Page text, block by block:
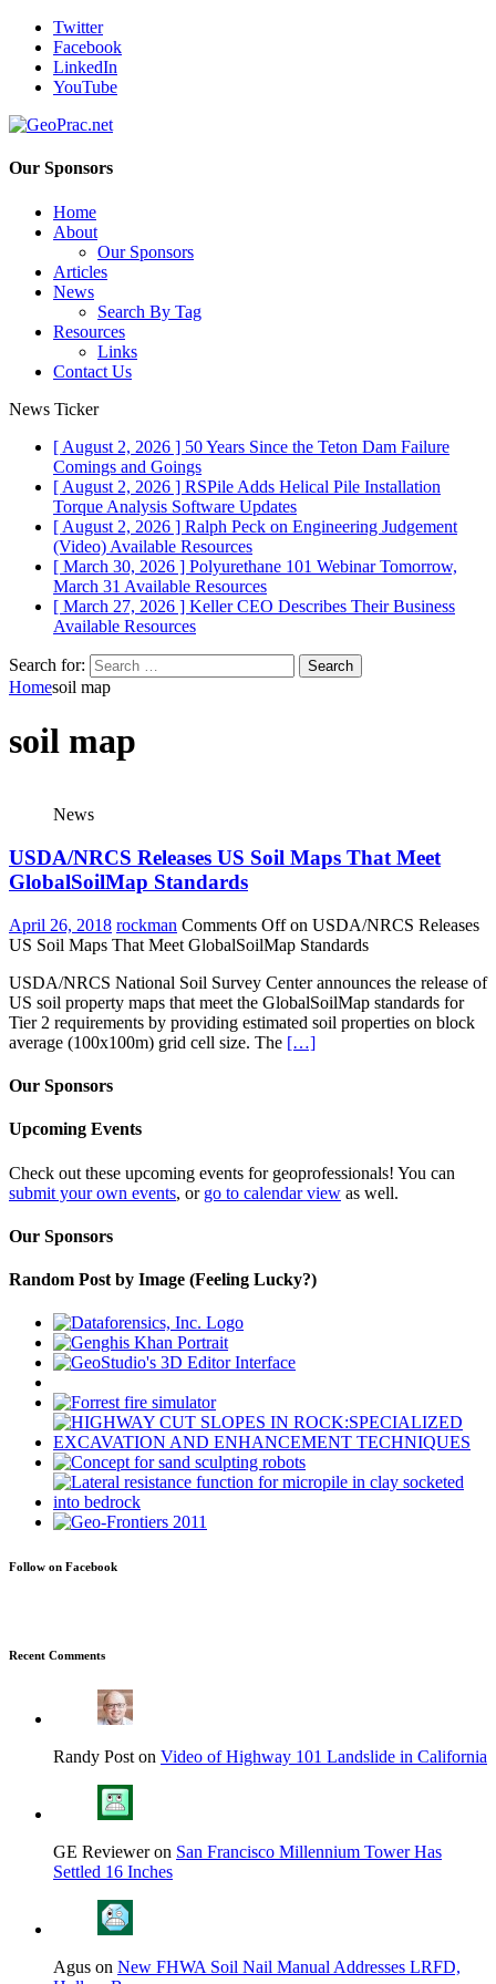
Twitter
Facebook
LinkedIn
YouTube
Our Sponsors
Home
About
Our Sponsors
Articles
News
Search By Tag
Resources
Links
Contact Us
News Ticker
[ August 2, 2026 ] 50 Years Since the Teton Dam Failure
Comings and Goings
[ August 2, 2026 ] RSPile Adds Helical Pile Installation
Torque Analysis Software Updates
[ August 2, 2026 ] Ralph Peck on Engineering Judgement
(Video) Available Resources
[ March 30, 2026 ] Polyurethane 101 Webinar Tomorrow,
March 31 Available Resources
[ March 27, 2026 ] Keller CEO Describes Their Business
Available Resources
Search for:
Homesoil map
soil map
News
USDA/NRCS Releases US Soil Maps That Meet
GlobalSoilMap Standards
April 26, 2018 rockman Comments Offon USDA/NRCS Releases
US Soil Maps That Meet GlobalSoilMap Standards
USDA/NRCS National Soil Survey Center announces the release of
US soil property maps that meet the GlobalSoilMap standards for
Tier 2 requirements by providing estimated soil properties on block
average (100x100m) grid cell size. The […]
Our Sponsors
Upcoming Events
Check out these upcoming events for geoprofessionals! You can
submit your own events, or go to calendar view as well.
Our Sponsors
Random Post by Image (Feeling Lucky?)
Follow on Facebook
Recent Comments
Randy Post on Video of Highway 101 Landslide in California
GE Reviewer on San Francisco Millennium Tower Has
Settled 16 Inches
Agus on New FHWA Soil Nail Manual Addresses LRFD,